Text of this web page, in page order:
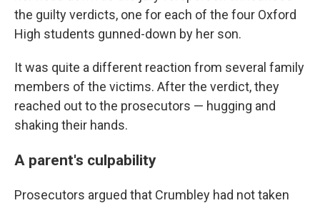
the guilty verdicts, one for each of the four Oxford
High students gunned-down by her son.
It was quite a different reaction from several family
members of the victims. After the verdict, they
reached out to the prosecutors — hugging and
shaking their hands.
A parent's culpability
Prosecutors argued that Crumbley had not taken